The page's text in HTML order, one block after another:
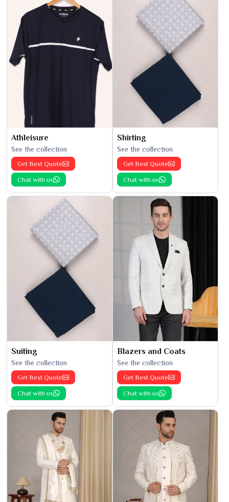
Athleisure
See the collection
Get Best Quote
Chat with us
Shirting
See the collection
Get Best Quote
Chat with us
Suiting
See the collection
Get Best Quote
Chat with us
Blazers and Coats
See the collection
Get Best Quote
Chat with us